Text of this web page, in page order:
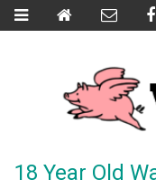
18 Year Old